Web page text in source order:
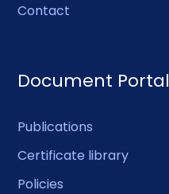
Contact
Document Portal
Publications
Certificate library
Policies